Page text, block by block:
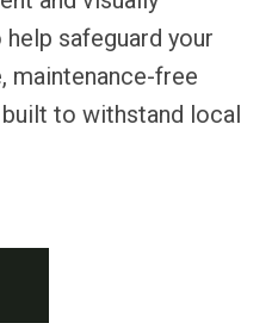
safeguard your
maintenance-free
to withstand local